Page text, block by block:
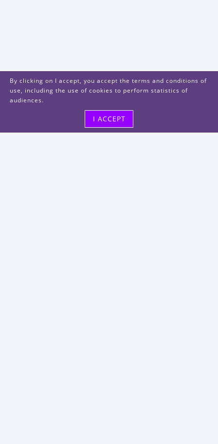
By clicking on I accept, you accept the terms and conditions of
use, including the use of cookies to perform statistics of
audiences.
I ACCEPT